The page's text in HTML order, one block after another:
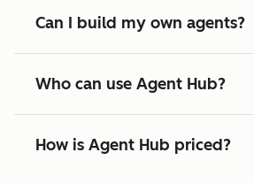
Can I build my own agents?
Who can use Agent Hub?
How is Agent Hub priced?